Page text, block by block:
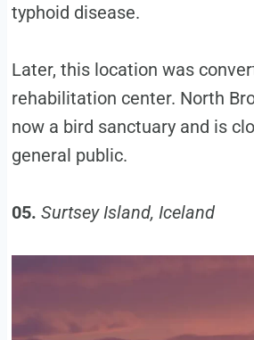
typhoid disease.
Later, this location was
rehabilitation center. North
now a bird sanctuary and is
general public.
05. Surtsey Island, Iceland